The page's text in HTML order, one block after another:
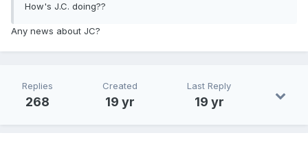
How's J.C. doing??
Any news about JC?
Replies
268
Created
19 yr
Last Reply
19 yr